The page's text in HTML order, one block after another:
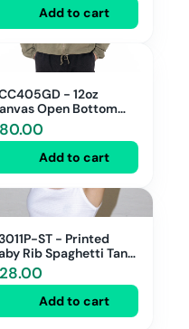
Add to cart
- 12oz
Open Bottom
Pants
80.00
Add to cart
ST - Printed
Rib Spaghetti Tank
Scallop Trim
28.00
Add to cart